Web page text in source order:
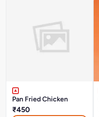
Pan Fried Chicken
₹450